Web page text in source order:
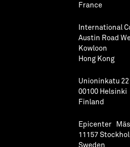
France
International
Austin Road
Kowloon
Hong Kong
Unioninkatu 22
00100 Helsinki
Finland
Epicenter
11157